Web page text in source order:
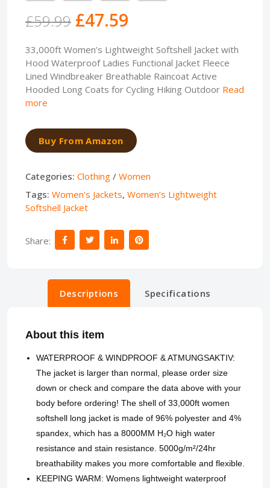
£59.99 £47.59
33,000ft Women’s Lightweight Softshell Jacket with
Hood Waterproof Ladies Functional Jacket Fleece
Lined Windbreaker Breathable Raincoat Active
Hooded Long Coats for Cycling Hiking Outdoor Read
more
Buy From Amazon
Categories: Clothing / Women
Tags: Women's Jackets, Women’s Lightweight
Softshell Jacket
Share:
Descriptions Specifications
About this item
WATERPROOF & WINDPROOF & ATMUNGSAKTIV:
The jacket is larger than normal, please order size
down or check and compare the data above with your
body before ordering! The shell of 33,000ft women
softshell long jacket is made of 96% polyester and 4%
spandex, which has a 8000MM H₂O high water
resistance and stain resistance. 5000g/m²/24hr
breathability makes you more comfortable and flexible.
KEEPING WARM: Womens lightweight waterproof